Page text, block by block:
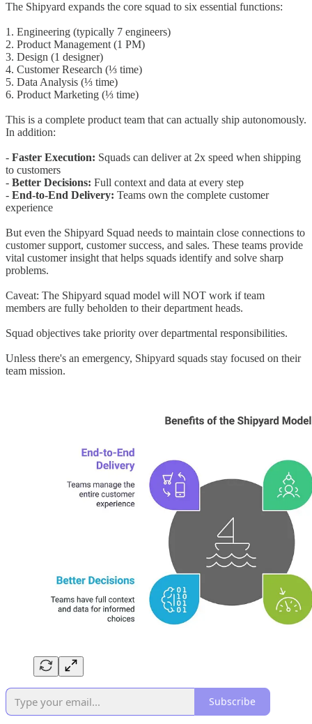
The Shipyard expands the core squad to six essential functions:
1. Engineering (typically 7 engineers)
2. Product Management (1 PM)
3. Design (1 designer)
4. Customer Research (⅓ time)
5. Data Analysis (⅓ time)
6. Product Marketing (⅓ time)
This is a complete product team that can actually ship autonomously.
In addition:
- Faster Execution: Squads can deliver at 2x speed when shipping
to customers
- Better Decisions: Full context and data at every step
- End-to-End Delivery: Teams own the complete customer
experience
But even the Shipyard Squad needs to maintain close connections to
customer support, customer success, and sales. These teams provide
vital customer insight that helps squads identify and solve sharp
problems.
Caveat: The Shipyard squad model will NOT work if team
members are fully beholden to their department heads.
Squad objectives take priority over departmental responsibilities.
Unless there's an emergency, Shipyard squads stay focused on their
team mission.
Subscribe